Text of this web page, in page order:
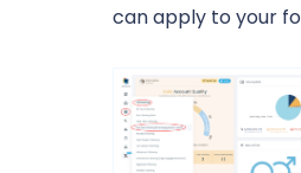
can apply to your